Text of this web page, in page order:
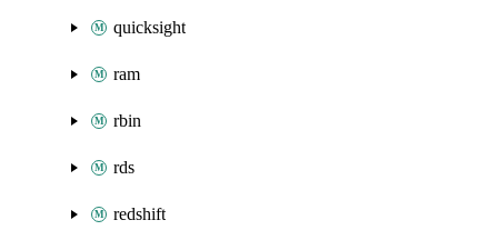
quicksight
ram
rbin
rds
redshift